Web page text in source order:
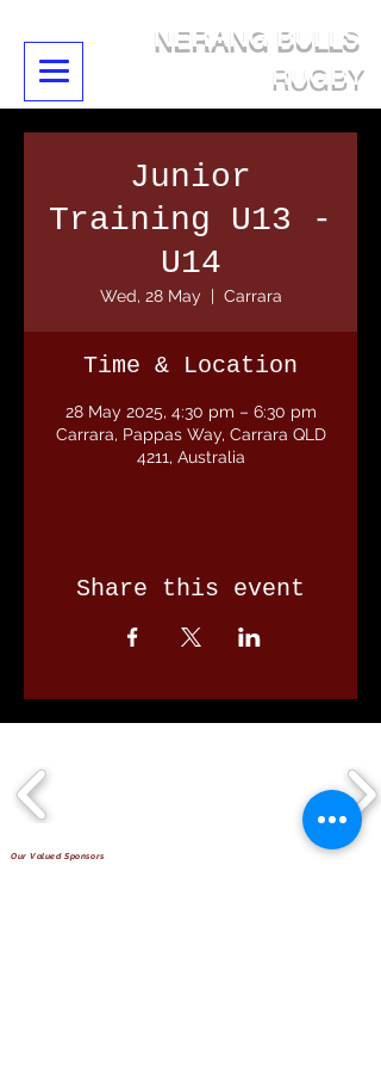
NERANG BULLS
RUGBY
Junior
Training U13 -
U14
Wed, 28 May
  |
Carrara
Time & Location
28 May 2025, 4:30 pm – 6:30 pm
Carrara, Pappas Way, Carrara QLD
4211, Australia
Share this event
Our Valued Sponsors